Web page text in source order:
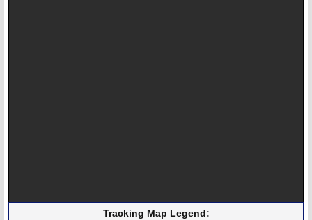
Tracking Map Legend: